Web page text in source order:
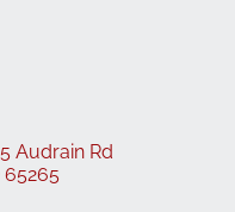
Audrain Rd
65265